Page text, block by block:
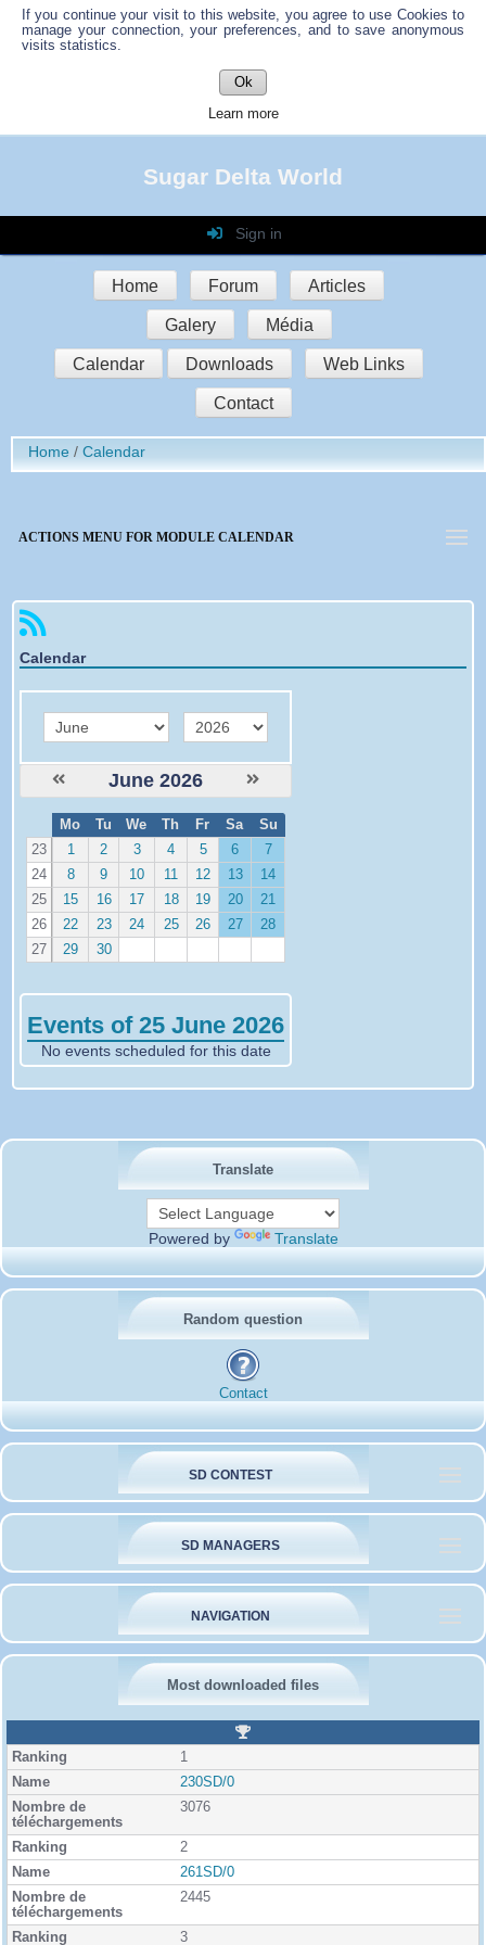
If you continue your visit to this website, you agree to use Cookies to
manage your connection, your preferences, and to save anonymous
visits statistics.
Ok
Learn more
Sugar Delta World
Sign in
Login
Password
Auto connect
Sign in
Register
Home Forum Articles
Galery Média
Calendar Downloads Web Links
Contact
Translate
Powered by Translate
Random question
Contact
SD CONTEST
SD MANAGERS
NAVIGATION
Most downloaded files
R
a
i
1
230SD/0
3076
2
261SD/0
2445
3
Home Calendar
ACTIONS MENU FOR MODULE CALENDAR
Calendar
month year
June 2026
e
Mo Tu We Th Fr Sa
Su
23
1 2 3 4 5 6
7
24
8 9 10 11 12 13
14
25
15 16 17 18 19 20
21
26
22 23 24 25 26 27
28
27
29 30
Events of 25 June 2026
No events scheduled for this date